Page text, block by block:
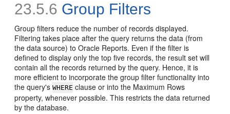
23.5.6 Group Filters
Group filters reduce the number of records displayed.
Filtering takes place after the query returns the data (from
the data source) to Oracle Reports. Even if the filter is
defined to display only the top five records, the result set will
contain all the records returned by the query. Hence, it is
more efficient to incorporate the group filter functionality into
the query'sWHERE clause or into the Maximum Rows
property, whenever possible. This restricts the data returned
by the database.